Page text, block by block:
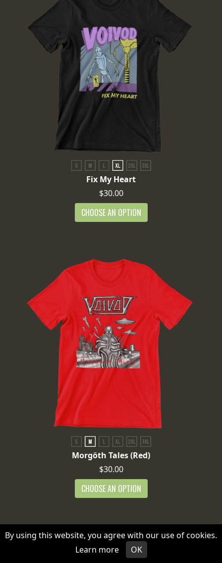
By using this website, you agree with our use of cookies.
Learn more
OK
Fix My Heart
$30.00
CHOOSE AN OPTION
Morgöth Tales (Red)
$30.00
CHOOSE AN OPTION